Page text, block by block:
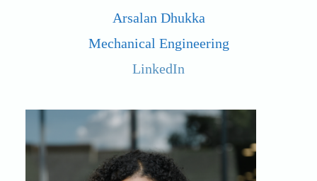
Arsalan Dhukka
Mechanical Engineering
LinkedIn